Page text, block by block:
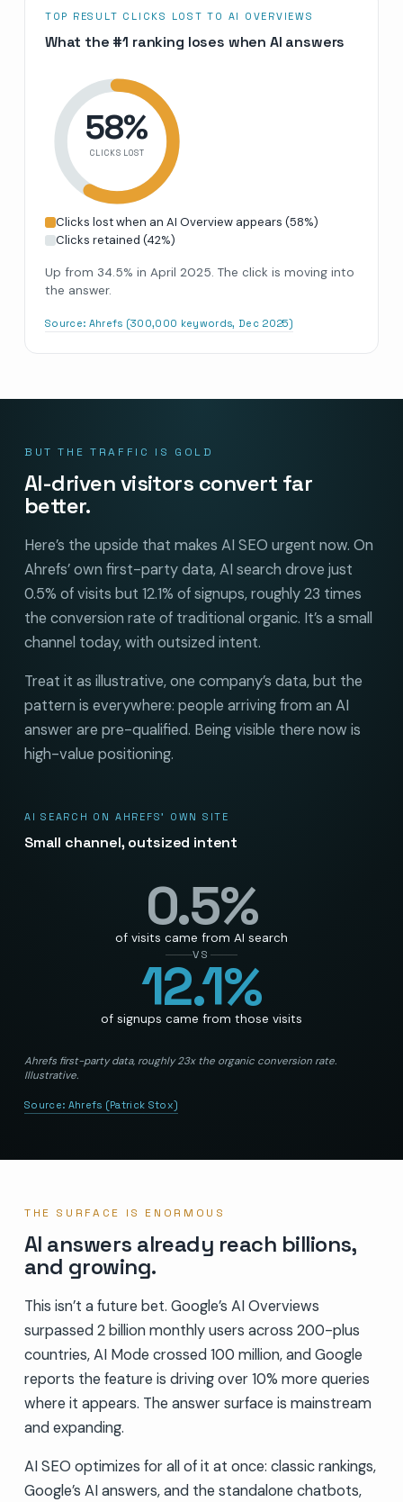
TOP RESULT CLICKS LOST TO AI OVERVIEWS
What the #1 ranking loses when AI answers
58%
CLICKS LOST
Clicks lost when an AI Overview appears (58%)
Clicks retained (42%)
Up from 34.5% in April 2025. The click is moving into
the answer.
Source: Ahrefs (300,000 keywords, Dec 2025)
BUT THE TRAFFIC IS GOLD
AI-driven visitors convert far
better.
Here’s the upside that makes AI SEO urgent now. On
Ahrefs’ own first-party data, AI search drove just
0.5% of visits but 12.1% of signups, roughly 23 times
the conversion rate of traditional organic. It’s a small
channel today, with outsized intent.
Treat it as illustrative, one company’s data, but the
pattern is everywhere: people arriving from an AI
answer are pre-qualified. Being visible there now is
high-value positioning.
AI SEARCH ON AHREFS’ OWN SITE
Small channel, outsized intent
0.5%
of visits came from AI search
VS
12.1%
of signups came from those visits
Ahrefs first-party data, roughly 23x the organic conversion rate.
Illustrative.
Source: Ahrefs (Patrick Stox)
THE SURFACE IS ENORMOUS
AI answers already reach billions,
and growing.
This isn’t a future bet. Google’s AI Overviews
surpassed 2 billion monthly users across 200-plus
countries, AI Mode crossed 100 million, and Google
reports the feature is driving over 10% more queries
where it appears. The answer surface is mainstream
and expanding.
AI SEO optimizes for all of it at once: classic rankings,
Google’s AI answers, and the standalone chatbots,